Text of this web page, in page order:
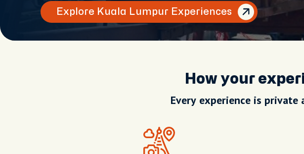
Explore Kuala Lumpur Experiences
How your
Every experience is private